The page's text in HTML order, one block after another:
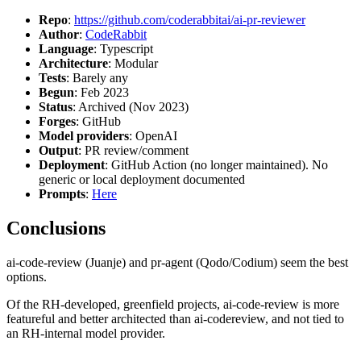
Repo: https://github.com/coderabbitai/ai-pr-reviewer
Author: CodeRabbit
Language: Typescript
Architecture: Modular
Tests: Barely any
Begun: Feb 2023
Status: Archived (Nov 2023)
Forges: GitHub
Model providers: OpenAI
Output: PR review/comment
Deployment: GitHub Action (no longer maintained). No
generic or local deployment documented
Prompts: Here
Conclusions
ai-code-review (Juanje) and pr-agent (Qodo/Codium) seem the best
options.
Of the RH-developed, greenfield projects, ai-code-review is more
featureful and better architected than ai-codereview, and not tied to
an RH-internal model provider.